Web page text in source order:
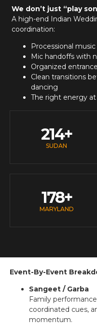
We don’t just “play
A high-end Indian
coordination:
Processional
Mic handoffs with
Organized
Clean transitions
dancing
The right energy
SUDAN
214+
MARYLAND
178+
Event-By-Event
Sangeet / Garba
Family
coordinated cues,
momentum.